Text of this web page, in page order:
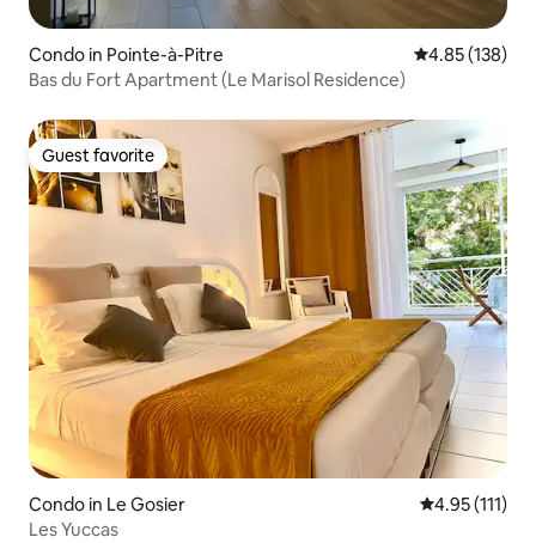
Condo in Pointe-à-Pitre 4.85 out of 5
4.85 (138)
Bas du Fort Apartment (Le Marisol Residence)
Guest favorite
Guest favorite
Condo in Le Gosier 4.95 out of 5
4.95 (111)
Les Yuccas